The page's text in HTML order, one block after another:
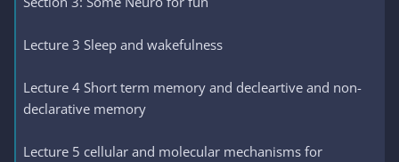
Lecture 3 Sleep and wakefulness
Lecture 4 Short term memory and decleartive and non-
declarative memory
Lecture 5 cellular and molecular mechanisms for